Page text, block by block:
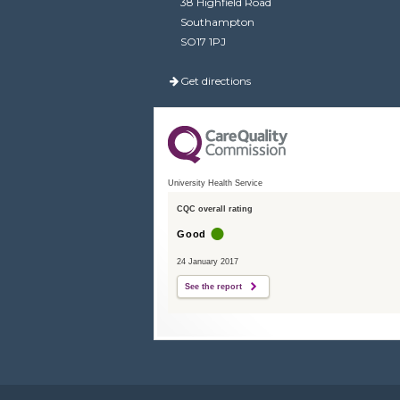
Southampton
SO17 1PJ
Get directions
University Health Service
CQC overall rating
Good
24 January 2017
See the report